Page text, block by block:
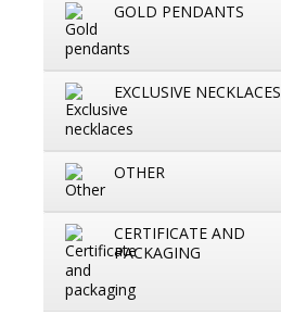
GOLD PENDANTS
EXCLUSIVE NECKLACES
OTHER
CERTIFICATE AND
PACKAGING